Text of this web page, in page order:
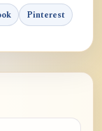
Pinterest